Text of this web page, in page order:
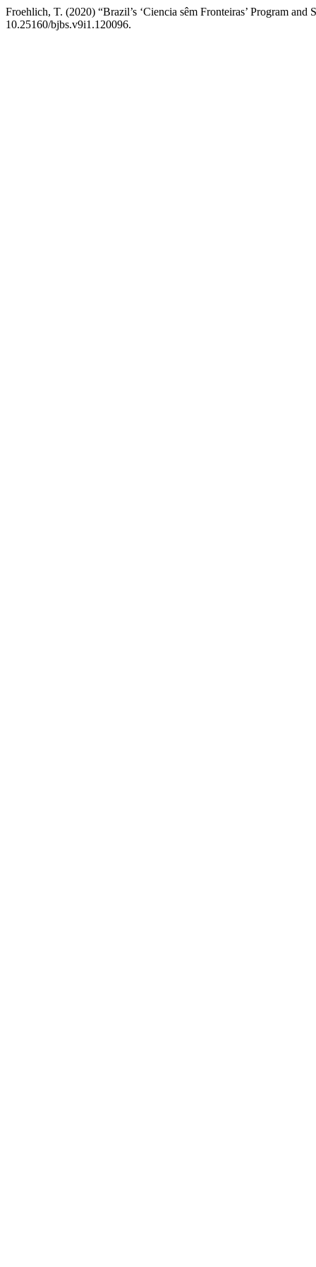
Froehlich, T. (2020) “Brazil’s ‘Ciencia sêm Fronteiras’ Program and
10.25160/bjbs.v9i1.120096.